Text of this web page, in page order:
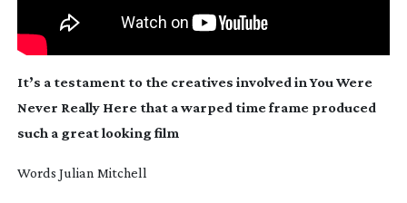
It’s a testament to the creatives involved inYou Were
Never Really Herethat a warped time frame produced
such a great looking film
Words Julian Mitchell